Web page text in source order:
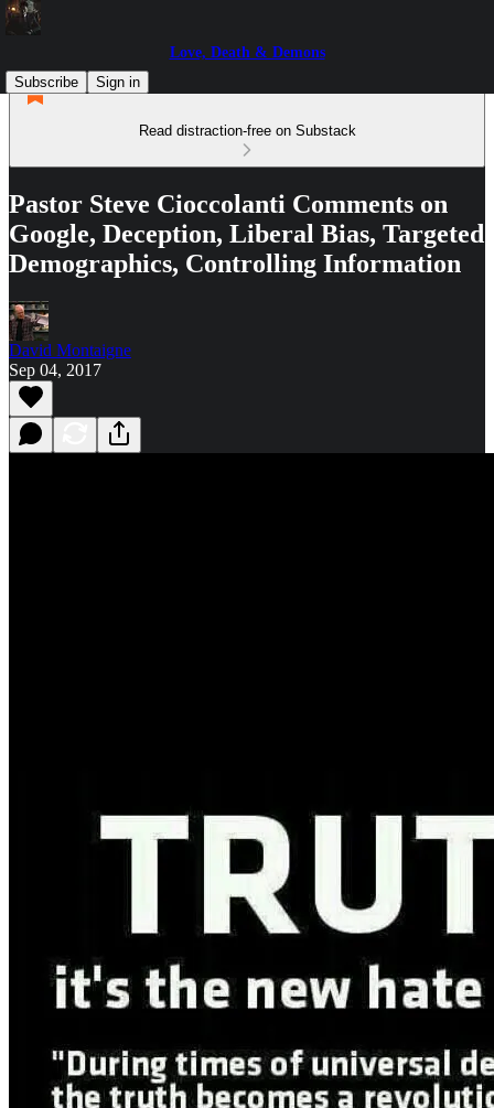
Love, Death & Demons
Subscribe
Sign in
Read distraction-free on Substack
Pastor Steve Cioccolanti Comments on
Google, Deception, Liberal Bias, Targeted
Demographics, Controlling Information
David Montaigne
Sep 04, 2017